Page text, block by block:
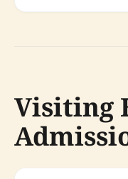
Visiting